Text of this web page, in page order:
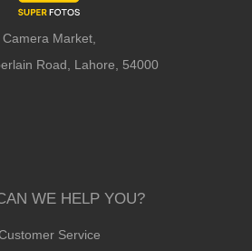
Camera Market,
Road, Lahore, 54000
WE HELP YOU?
Service